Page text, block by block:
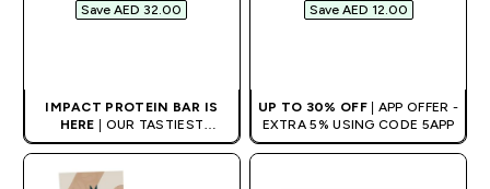
Save AED 32.00‎
IMPACT PROTEIN BAR IS
HERE | OUR TASTIEST
PROTEIN BAR EVER.
Save AED 12.00‎
UP TO 30% OFF | APP OFFER -
EXTRA 5% USING CODE 5APP